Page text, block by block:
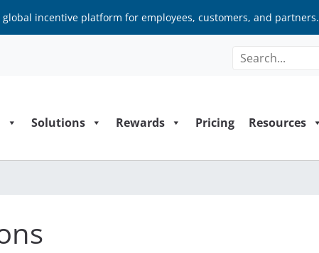
global incentive platform for employees, customers, and partners.
Solutions Rewards Pricing Resources